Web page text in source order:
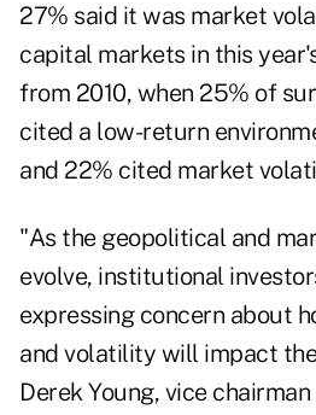
27% said it was market
capital markets in this
from 2010, when 25% of
cited a low-return
and 22% cited market
"As the geopolitical and
evolve, institutional
expressing concern about
and volatility will impact
Derek Young, vice